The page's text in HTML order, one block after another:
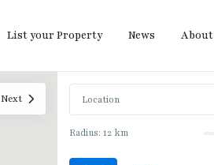
List your Property News About
Next
Radius: 12 km